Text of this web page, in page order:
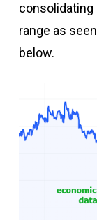
consolidating
range as
below.